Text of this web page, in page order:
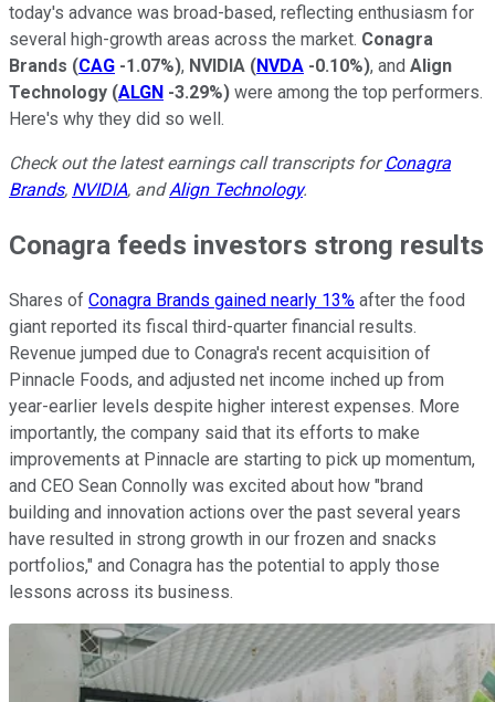
today's advance was broad-based, reflecting enthusiasm for
several high-growth areas across the market. Conagra
Brands (CAG -1.07%), NVIDIA (NVDA -0.10%), and Align
Technology (ALGN -3.29%) were among the top performers.
Here's why they did so well.
Check out the latest earnings call transcripts forConagra
Brands, NVIDIA, andAlign Technology.
Conagra feeds investors strong results
Shares of Conagra Brands gained nearly 13% after the food
giant reported its fiscal third-quarter financial results.
Revenue jumped due to Conagra's recent acquisition of
Pinnacle Foods, and adjusted net income inched up from
year-earlier levels despite higher interest expenses. More
importantly, the company said that its efforts to make
improvements at Pinnacle are starting to pick up momentum,
and CEO Sean Connolly was excited about how "brand
building and innovation actions over the past several years
have resulted in strong growth in our frozen and snacks
portfolios," and Conagra has the potential to apply those
lessons across its business.